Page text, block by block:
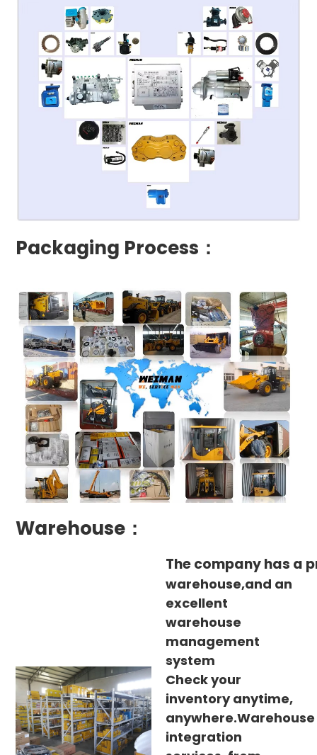
Packaging Process：
Warehouse：
The company has a
warehouse,and an
excellent
warehouse
management
system
Check your
inventory anytime,
anywhere.Warehouse
integration